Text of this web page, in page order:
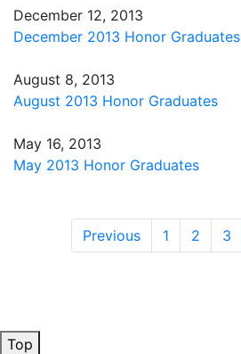
December 12, 2013
December 2013 Honor Graduates
August 8, 2013
August 2013 Honor Graduates
May 16, 2013
May 2013 Honor Graduates
Previous 1 2 3
Top